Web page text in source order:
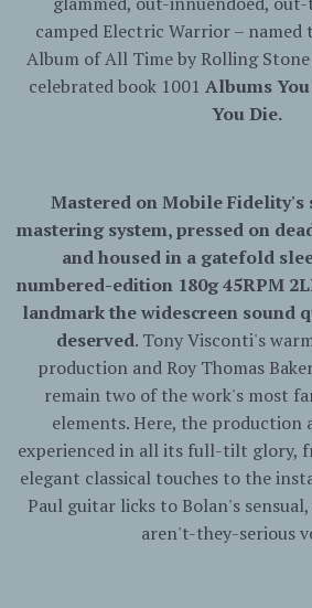
camped Electric Warrior– named
Album of All Time by Rolling
celebrated book 1001 Albums
You Die.
Mastered on Mobile
mastering system, pressed on
and housed in a gatefold
numbered-edition 180g 45RPM
landmark the widescreen sound
deserved. Tony Visconti's
production and Roy Thomas
remain two of the work's most
elements. Here, the production
experienced in all its full-tilt glory,
elegant classical touches to the
Paul guitar licks to Bolan's
aren't-they-serious